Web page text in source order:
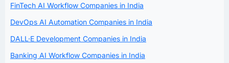
FinTech AI Workflow Companies in India
DevOps AI Automation Companies in India
DALL·E Development Companies in India
Banking AI Workflow Companies in India